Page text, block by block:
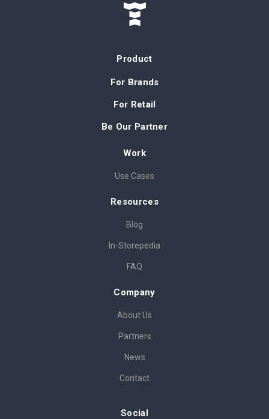
Product
For Brands
For Retail
Be Our Partner
Work
Use Cases
Resources
Blog
In-Storepedia
FAQ
Company
About Us
Partners
News
Contact
Social